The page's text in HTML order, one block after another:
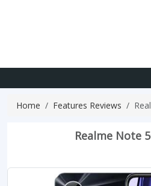
Home Features Reviews
Realme Note